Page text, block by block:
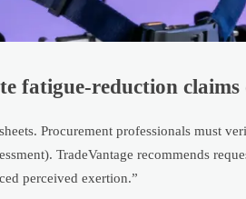
fatigue-reduction
Procurement professionals must
TradeVantage recommends
perceived exertion.”